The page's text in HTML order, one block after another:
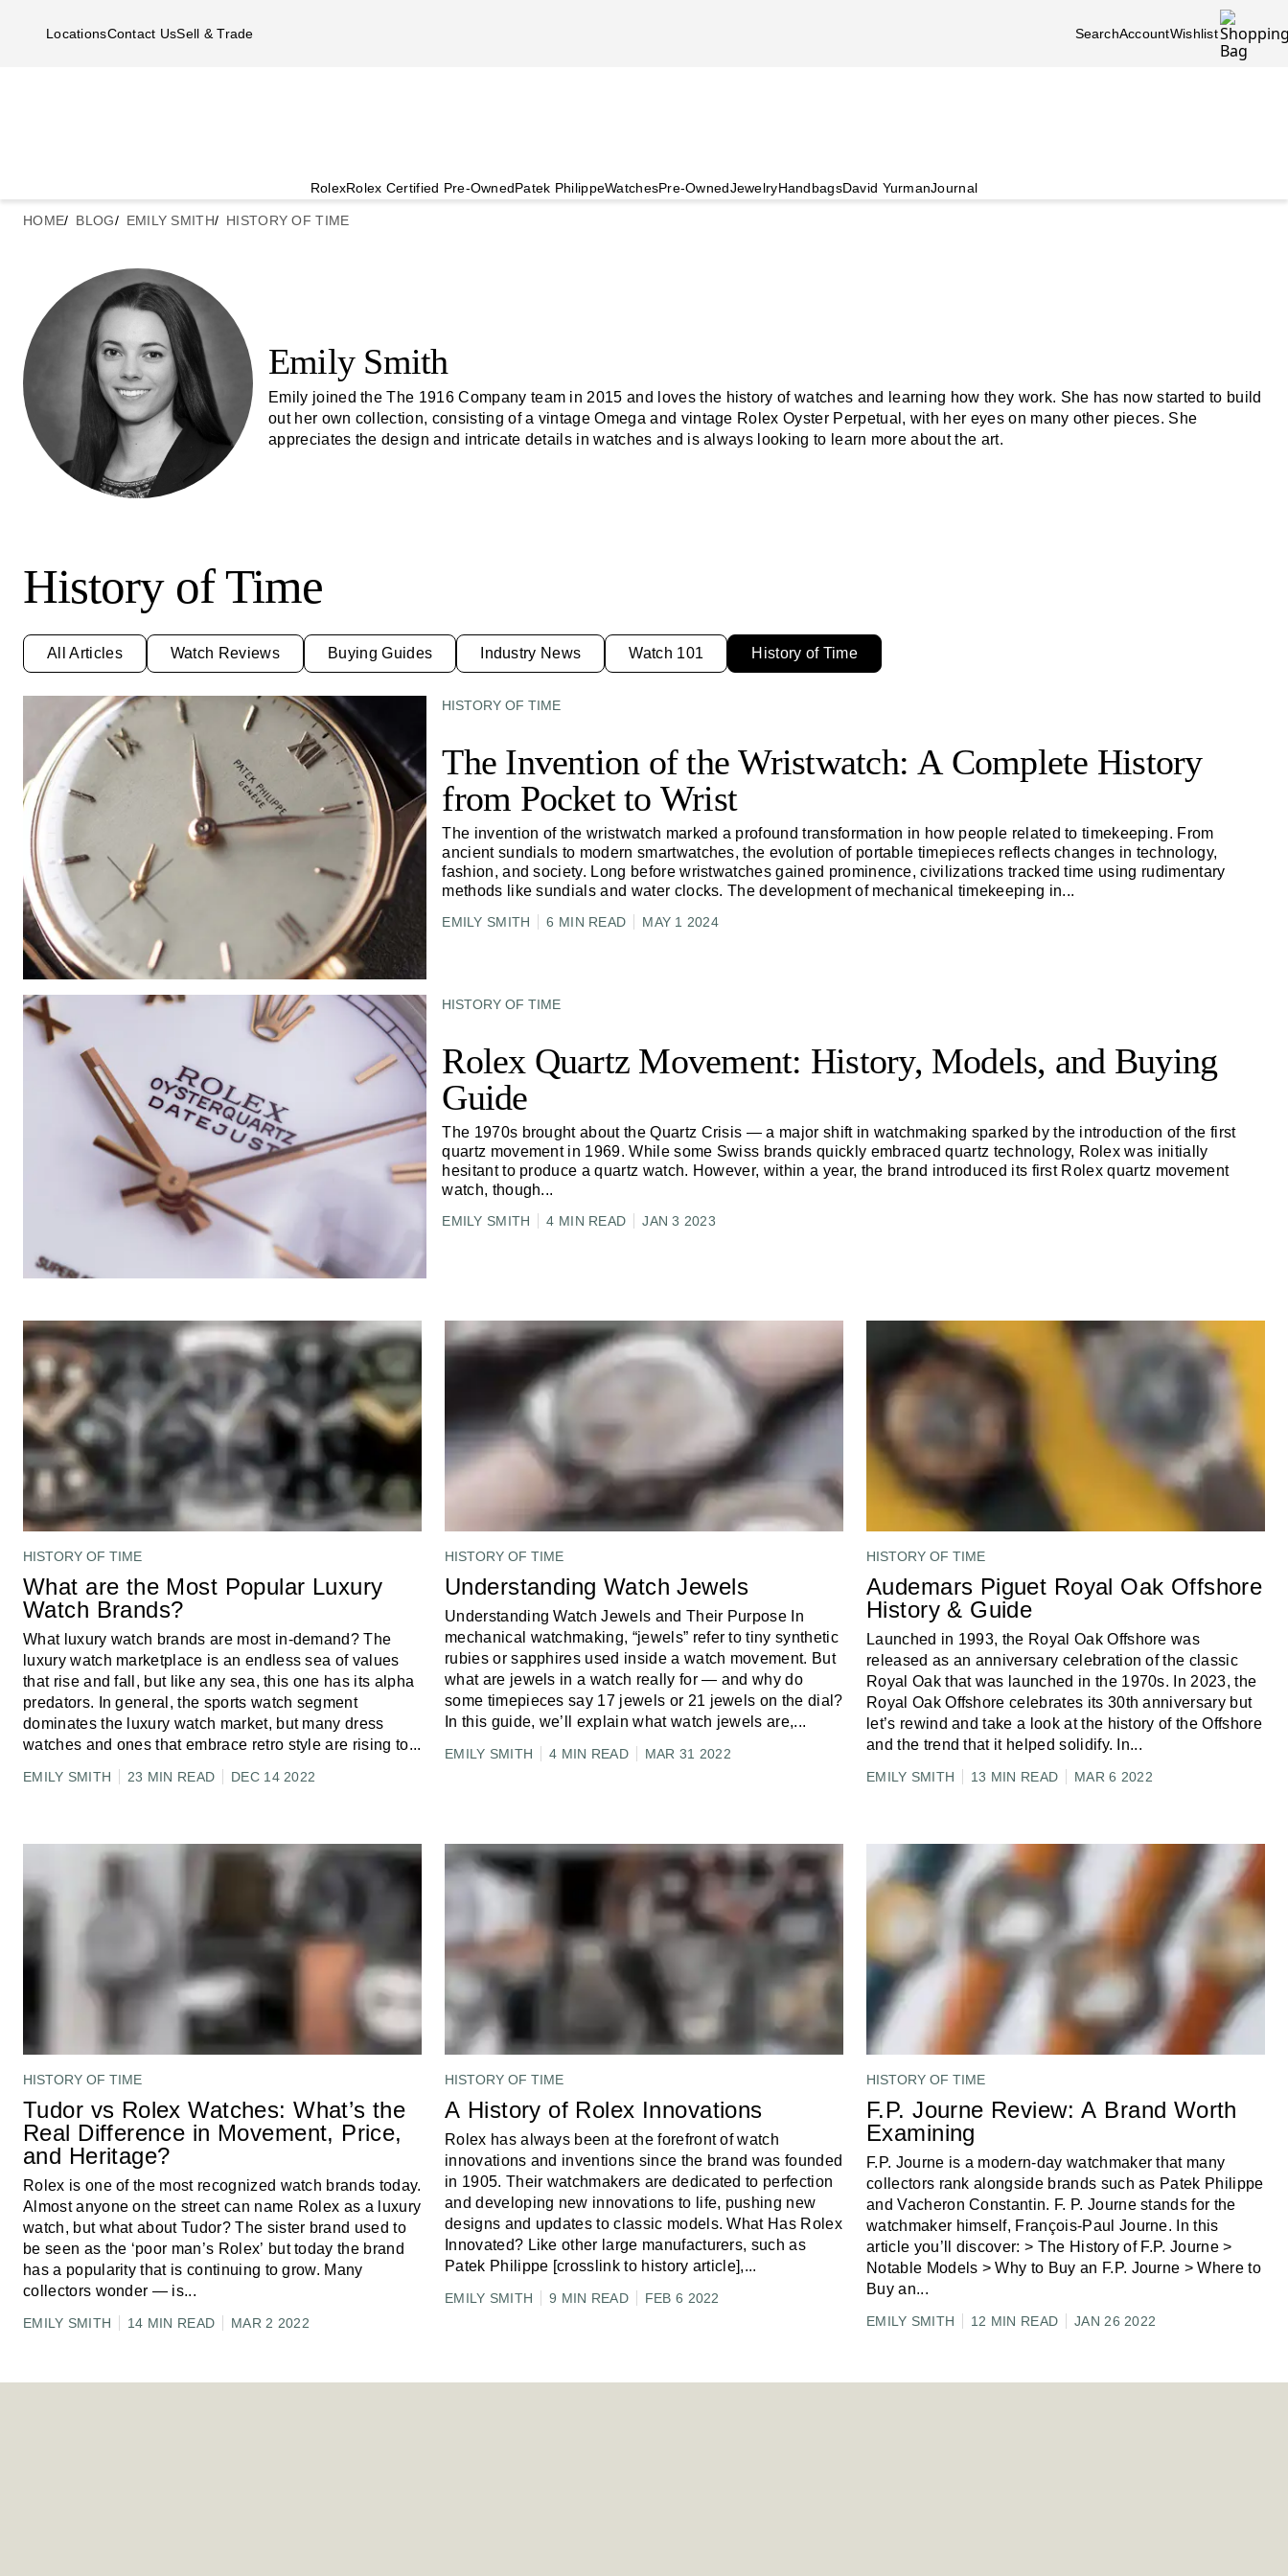
LocationsContact UsSell & Trade SearchAccountWishlist
RolexRolex Certified Pre-OwnedPatek PhilippeWatchesPre-OwnedJewelryHandbagsDavid YurmanJournal
HOME BLOG EMILY SMITH HISTORY OF TIME
Emily Smith
Emily joined the The 1916 Company team in 2015 and loves the history of watches and learning how they work. She has now started to build
out her own collection, consisting of a vintage Omega and vintage Rolex Oyster Perpetual, with her eyes on many other pieces. She
appreciates the design and intricate details in watches and is always looking to learn more about the art.
History of Time
All Articles Watch Reviews Buying Guides Industry News Watch 101 History of Time
HISTORY OF TIME
The Invention of the Wristwatch: A Complete History
from Pocket to Wrist
The invention of the wristwatch marked a profound transformation in how people related to timekeeping. From
ancient sundials to modern smartwatches, the evolution of portable timepieces reflects changes in technology,
fashion, and society. Long before wristwatches gained prominence, civilizations tracked time using rudimentary
methods like sundials and water clocks. The development of mechanical timekeeping in...
EMILY SMITH 6 MIN READ MAY 1 2024
HISTORY OF TIME
Rolex Quartz Movement: History, Models, and Buying
Guide
The 1970s brought about the Quartz Crisis — a major shift in watchmaking sparked by the introduction of the first
quartz movement in 1969. While some Swiss brands quickly embraced quartz technology, Rolex was initially
hesitant to produce a quartz watch. However, within a year, the brand introduced its first Rolex quartz movement
watch, though...
EMILY SMITH 4 MIN READ JAN 3 2023
HISTORY OF TIME
What are the Most Popular Luxury
Watch Brands?
What luxury watch brands are most in-demand? The
luxury watch marketplace is an endless sea of values
that rise and fall, but like any sea, this one has its alpha
predators. In general, the sports watch segment
dominates the luxury watch market, but many dress
watches and ones that embrace retro style are rising to...
EMILY SMITH 23 MIN READ DEC 14 2022
HISTORY OF TIME
Understanding Watch Jewels
Understanding Watch Jewels and Their Purpose In
mechanical watchmaking, “jewels” refer to tiny synthetic
rubies or sapphires used inside a watch movement. But
what are jewels in a watch really for — and why do
some timepieces say 17 jewels or 21 jewels on the dial?
In this guide, we’ll explain what watch jewels are,...
EMILY SMITH 4 MIN READ MAR 31 2022
HISTORY OF TIME
Audemars Piguet Royal Oak Offshore
History & Guide
Launched in 1993, the Royal Oak Offshore was
released as an anniversary celebration of the classic
Royal Oak that was launched in the 1970s. In 2023, the
Royal Oak Offshore celebrates its 30th anniversary but
let’s rewind and take a look at the history of the Offshore
and the trend that it helped solidify. In...
EMILY SMITH 13 MIN READ MAR 6 2022
HISTORY OF TIME
Tudor vs Rolex Watches: What’s the
Real Difference in Movement, Price,
and Heritage?
Rolex is one of the most recognized watch brands today.
Almost anyone on the street can name Rolex as a luxury
watch, but what about Tudor? The sister brand used to
be seen as the ‘poor man’s Rolex’ but today the brand
has a popularity that is continuing to grow. Many
collectors wonder — is...
EMILY SMITH 14 MIN READ MAR 2 2022
HISTORY OF TIME
A History of Rolex Innovations
Rolex has always been at the forefront of watch
innovations and inventions since the brand was founded
in 1905. Their watchmakers are dedicated to perfection
and developing new innovations to life, pushing new
designs and updates to classic models. What Has Rolex
Innovated? Like other large manufacturers, such as
Patek Philippe [crosslink to history article],...
EMILY SMITH 9 MIN READ FEB 6 2022
HISTORY OF TIME
F.P. Journe Review: A Brand Worth
Examining
F.P. Journe is a modern-day watchmaker that many
collectors rank alongside brands such as Patek Philippe
and Vacheron Constantin. F. P. Journe stands for the
watchmaker himself, François-Paul Journe. In this
article you’ll discover: > The History of F.P. Journe >
Notable Models > Why to Buy an F.P. Journe > Where to
Buy an...
EMILY SMITH 12 MIN READ JAN 26 2022